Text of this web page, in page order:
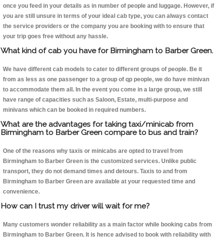
once you feed in your details as in number of people and luggage. However, if
you are still unsure in terms of your ideal cab type, you can always contact
the service providers or the company you are booking with to ensure that
your trip goes free without any hassle.
What kind of cab you have for Birmingham to Barber Green.
We have different cab models to cater to different groups of people. Be it
from as less as one passenger to a group of qp people, we do have minivan
to accommodate them all. In the event you come in a large group, we still
have range of capacities such as Saloon, Estate, multi-purpose and
minivans which can be booked in required numbers.
What are the advantages for taking taxi/minicab from
Birmingham to Barber Green compare to bus and train?
One of the reasons why taxis or minicabs are opted to travel from
Birmingham to Barber Green is the customized services. Unlike public
transport, they do not demand times and detours. Taxis to and from
Birmingham to Barber Green are available at your requested time and
convenience.
How can I trust my driver will wait for me?
Many customers wonder reliability as a main factor while booking cabs from
Birmingham to Barber Green. It is hence advised to book with reliability with